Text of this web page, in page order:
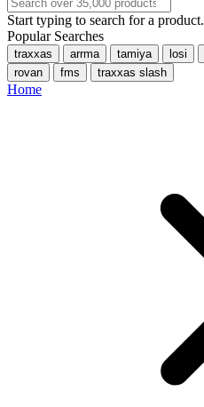
Start typing to search for a product.
Popular Searches
traxxas arrma tamiya losi
rovan
fms traxxas slash
Home